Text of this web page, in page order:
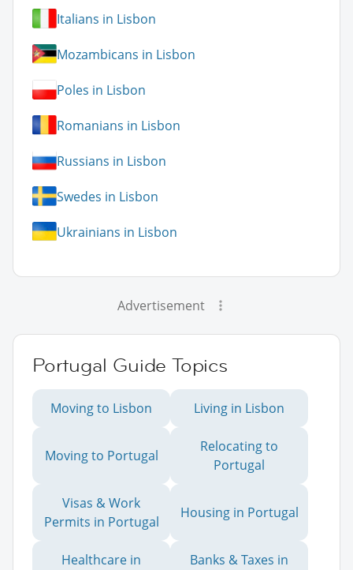
Italians in Lisbon
Mozambicans in Lisbon
Poles in Lisbon
Romanians in Lisbon
Russians in Lisbon
Swedes in Lisbon
Ukrainians in Lisbon
Advertisement
Portugal Guide Topics
Moving to Lisbon Living in Lisbon
Moving to Portugal
Relocating to
Portugal
Visas & Work
Permits in Portugal
Housing in Portugal
Healthcare in
Banks & Taxes in